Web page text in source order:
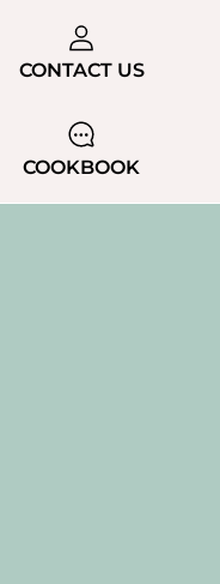
CONTACT US
COOKBOOK